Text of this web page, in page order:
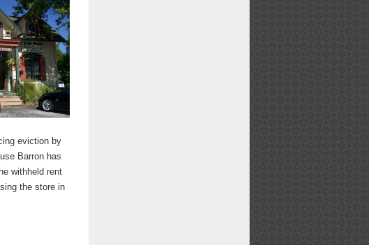
eviction by
Barron has
withheld rent
the store in